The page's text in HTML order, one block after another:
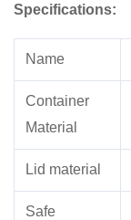
Specifications:
Name
Container
Material
Lid material
Safe